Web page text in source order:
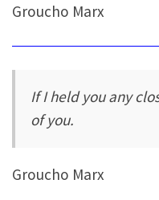
Groucho Marx
If I held you any
of you.
Groucho Marx